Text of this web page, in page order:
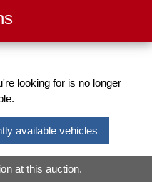
looking for is no longer
available vehicles
at this auction.